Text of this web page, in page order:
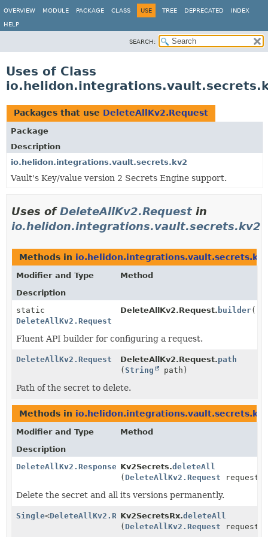
OVERVIEW MODULE PACKAGE CLASS USE TREE DEPRECATED INDEX
HELP
SEARCH:
Uses of Class
Packages that use DeleteAllKv2.Request
Package
Description
io.helidon.integrations.vault.secrets.kv2
Vault's Key/value version 2 Secrets Engine support.
Uses ofDeleteAllKv2.Request in
io.helidon.integrations.vault.secrets.kv2
Methods in
Modifier and Type
Method
Description
static
DeleteAllKv2.Request
DeleteAllKv2.Request. builder()
Fluent API builder for configuring a request.
DeleteAllKv2.Request DeleteAllKv2.Request.path
(String path)
Path of the secret to delete.
Methods in
Modifier and Type
Method
Description
DeleteAllKv2.Response Kv2Secrets.deleteAll
( DeleteAllKv2.Request request)
Delete the secret and all its versions permanently.
Single<DeleteAllKv2.Response>
Kv2SecretsRx.deleteAll
( DeleteAllKv2.Request request)